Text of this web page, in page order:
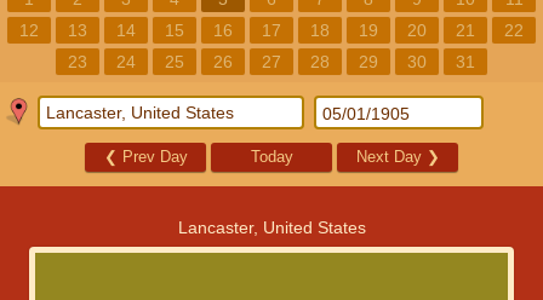
12
13 14 15 16 17 18 19 20 21
22
23
24 25 26 27 28 29 30 31
❮ Prev Day Today Next Day ❯
Lancaster, United States